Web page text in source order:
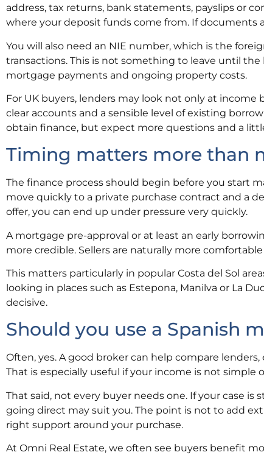
address, tax returns, bank statements, payslips or
where your deposit funds come from. If documents
You will also need an NIE number, which is the
transactions. This is not something to leave until
mortgage payments and ongoing property costs.
For UK buyers, lenders may look not only at
clear accounts and a sensible level of existing
obtain finance, but expect more questions and a
Timing matters more than
The finance process should begin before you start
move quickly to a private purchase contract and a
offer, you can end up under pressure very quickly.
A mortgage pre-approval or at least an early
more credible. Sellers are naturally more
This matters particularly in popular Costa del Sol
looking in places such as Estepona, Manilva or La
decisive.
Should you use a Spanish
Often, yes. A good broker can help compare
That is especially useful if your income is not
That said, not every buyer needs one. If your case
going direct may suit you. The point is not to add
right support around your purchase.
At Omni Real Estate, we often see buyers benefit